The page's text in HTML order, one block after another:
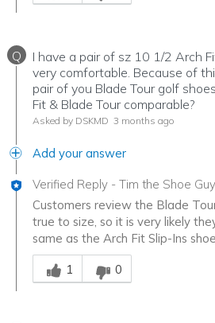
Q
I have a pair of sz 10 1/2 Arch
very comfortable. Because of
pair of you Blade Tour golf
Fit & Blade Tour comparable?
Asked by DSKMD 3 months ago
Add your answer
Verified Reply - Tim the Shoe Guy
Customers review the Blade
true to size, so it is very likely
same as the Arch Fit Slip-Ins
Was this answer helpful to you
1
0